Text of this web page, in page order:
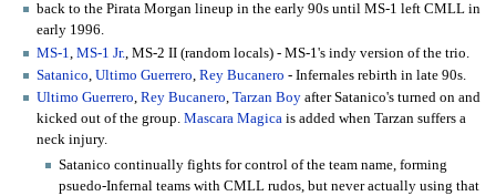
back to the Pirata Morgan lineup in the early 90s until MS-1 left CMLL in
early 1996.
MS-1
MS-1 Jr. , MS-2 II (random locals) - MS-1's indy version of the trio.
Satanico, Ultimo Guerrero, Rey Bucanero - Infernales rebirth in late 90s.
Ultimo Guerrero, Rey Bucanero, Tarzan Boy after Satanico's turned on and
kicked out of the group. Mascara Magica is added when Tarzan suffers a
neck injury.
Satanico continually fights for control of the team name, forming
psuedo-Infernal teams with CMLL rudos, but never actually using that